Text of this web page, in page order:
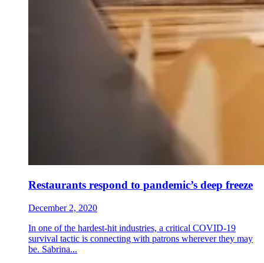
Restaurants respond to pandemic’s deep freeze
December 2, 2020
In one of the hardest-hit industries, a critical COVID-19
survival tactic is connecting with patrons wherever they may
be. Sabrina...